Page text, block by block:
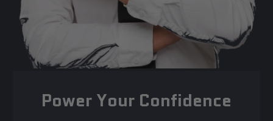
Power Your Confidence